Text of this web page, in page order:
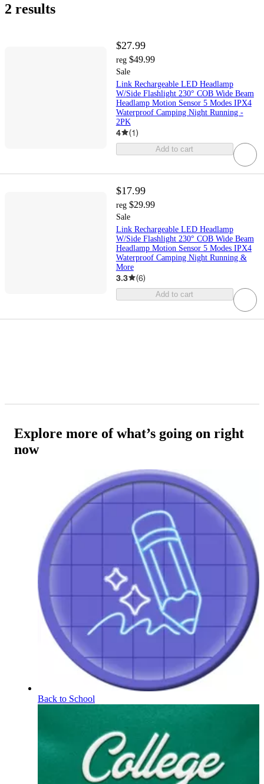
2 results
$27.99
reg $49.99
Sale
Link Rechargeable LED Headlamp
W/Side Flashlight 230° COB Wide Beam
Headlamp Motion Sensor 5 Modes IPX4
Waterproof Camping Night Running -
2PK
4 (1)
Add to cart
$17.99
reg $29.99
Sale
Link Rechargeable LED Headlamp
W/Side Flashlight 230° COB Wide Beam
Headlamp Motion Sensor 5 Modes IPX4
Waterproof Camping Night Running &
More
3.3 (6)
Add to cart
Explore more of what’s going on right
now
Back to School